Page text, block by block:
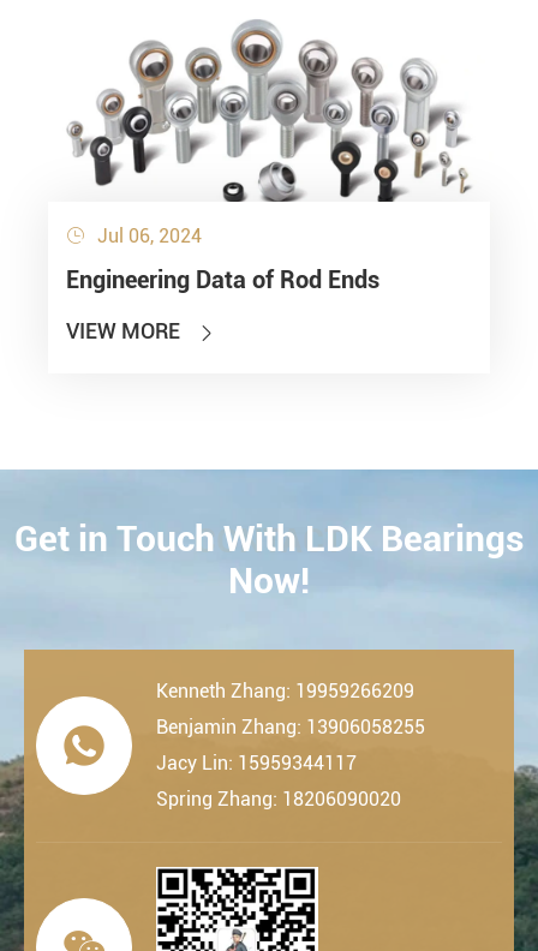
 Jul 06, 2024
Engineering Data of Rod Ends
VIEW MORE 
CONTACT
Get in Touch With LDK Bearings
Now!

Kenneth Zhang: 19959266209
Benjamin Zhang: 13906058255
Jacy Lin: 15959344117
Spring Zhang: 18206090020